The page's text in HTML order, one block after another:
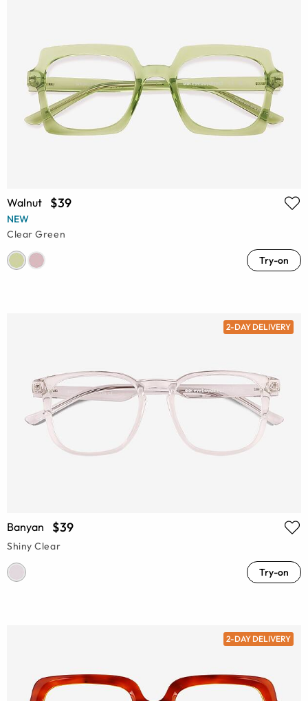
Walnut $39
NEW
Clear Green
Try-on
2-DAY DELIVERY
Banyan $39
Shiny Clear
Try-on
2-DAY DELIVERY